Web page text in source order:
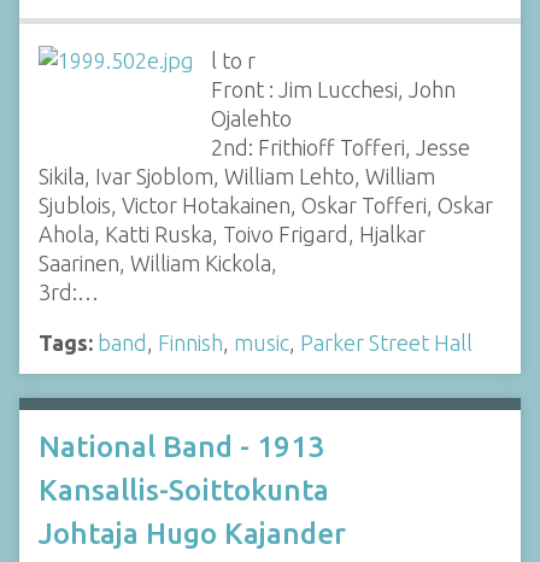
l to r
Front : Jim Lucchesi, John
Ojalehto
2nd: Frithioff Tofferi, Jesse
Sikila, Ivar Sjoblom, William Lehto, William
Sjublois, Victor Hotakainen, Oskar Tofferi, Oskar
Ahola, Katti Ruska, Toivo Frigard, Hjalkar
Saarinen, William Kickola,
3rd:…
Tags: band , Finnish, music, Parker Street Hall
National Band - 1913
Kansallis-Soittokunta
Johtaja Hugo Kajander